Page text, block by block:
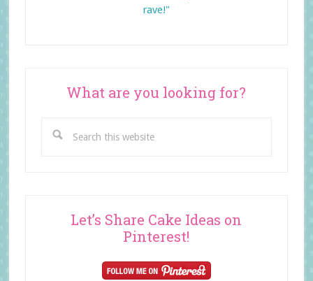
rave!"
What are you looking for?
this
Let’s Share Cake Ideas on
Pinterest!